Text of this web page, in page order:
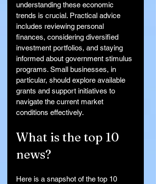
understanding these economic
trends is crucial. Practical advice
includes reviewing personal
finances, considering diversified
investment portfolios, and staying
informed about government stimulus
programs. Small businesses, in
particular, should explore available
grants and support initiatives to
navigate the current market
conditions effectively.
What is the top 10
news?
Here is a snapshot of the top 10